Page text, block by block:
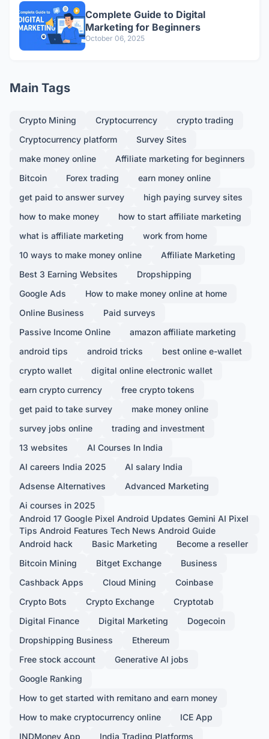
Complete Guide to Digital
Marketing for Beginners
October 06, 2025
Main Tags
Crypto Mining Cryptocurrency
crypto trading
Cryptocurrency platform
Survey Sites
make money online
Affiliate marketing for beginners
Bitcoin
Forex trading
earn money online
get paid to answer survey
high paying survey sites
how to make money
how to start affiliate marketing
what is affiliate marketing
work from home
10 ways to make money online
Affiliate Marketing
Best 3 Earning Websites
Dropshipping
Google Ads
How to make money online at home
Online Business
Paid surveys
Passive Income Online
amazon affiliate marketing
android tips
android tricks
best online e-wallet
crypto wallet
digital online electronic wallet
earn crypto currency
free crypto tokens
get paid to take survey
make money online
survey jobs online
trading and investment
13 websites
AI Courses In India
AI careers India 2025
AI salary India
Adsense Alternatives
Advanced Marketing
Ai courses in 2025
Android 17 Google Pixel Android Updates Gemini AI Pixel
Tips Android Features Tech News Android Guide
Android hack
Basic Marketing
Become a reseller
Bitcoin Mining
Bitget Exchange
Business
Cashback Apps
Cloud Mining
Coinbase
Crypto Bots
Crypto Exchange
Cryptotab
Digital Finance
Digital Marketing
Dogecoin
Dropshipping Business
Ethereum
Free stock account
Generative AI jobs
Google Ranking
How to get started with remitano and earn money
How to make cryptocurrency online
ICE App
INDMoney App
India Trading Platforms